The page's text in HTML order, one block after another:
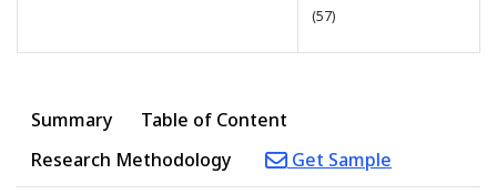
(57)
Summary
Table of Content
Research Methodology
Get Sample